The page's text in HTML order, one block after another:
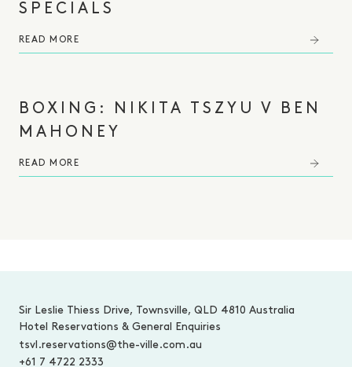
SPECIALS
READ MORE
BOXING: NIKITA TSZYU V BEN
MAHONEY⁠
READ MORE
Sir Leslie Thiess Drive, Townsville, QLD 4810 Australia
Hotel Reservations & General Enquiries
tsvl.reservations@the-ville.com.au
+61 7 4722 2333